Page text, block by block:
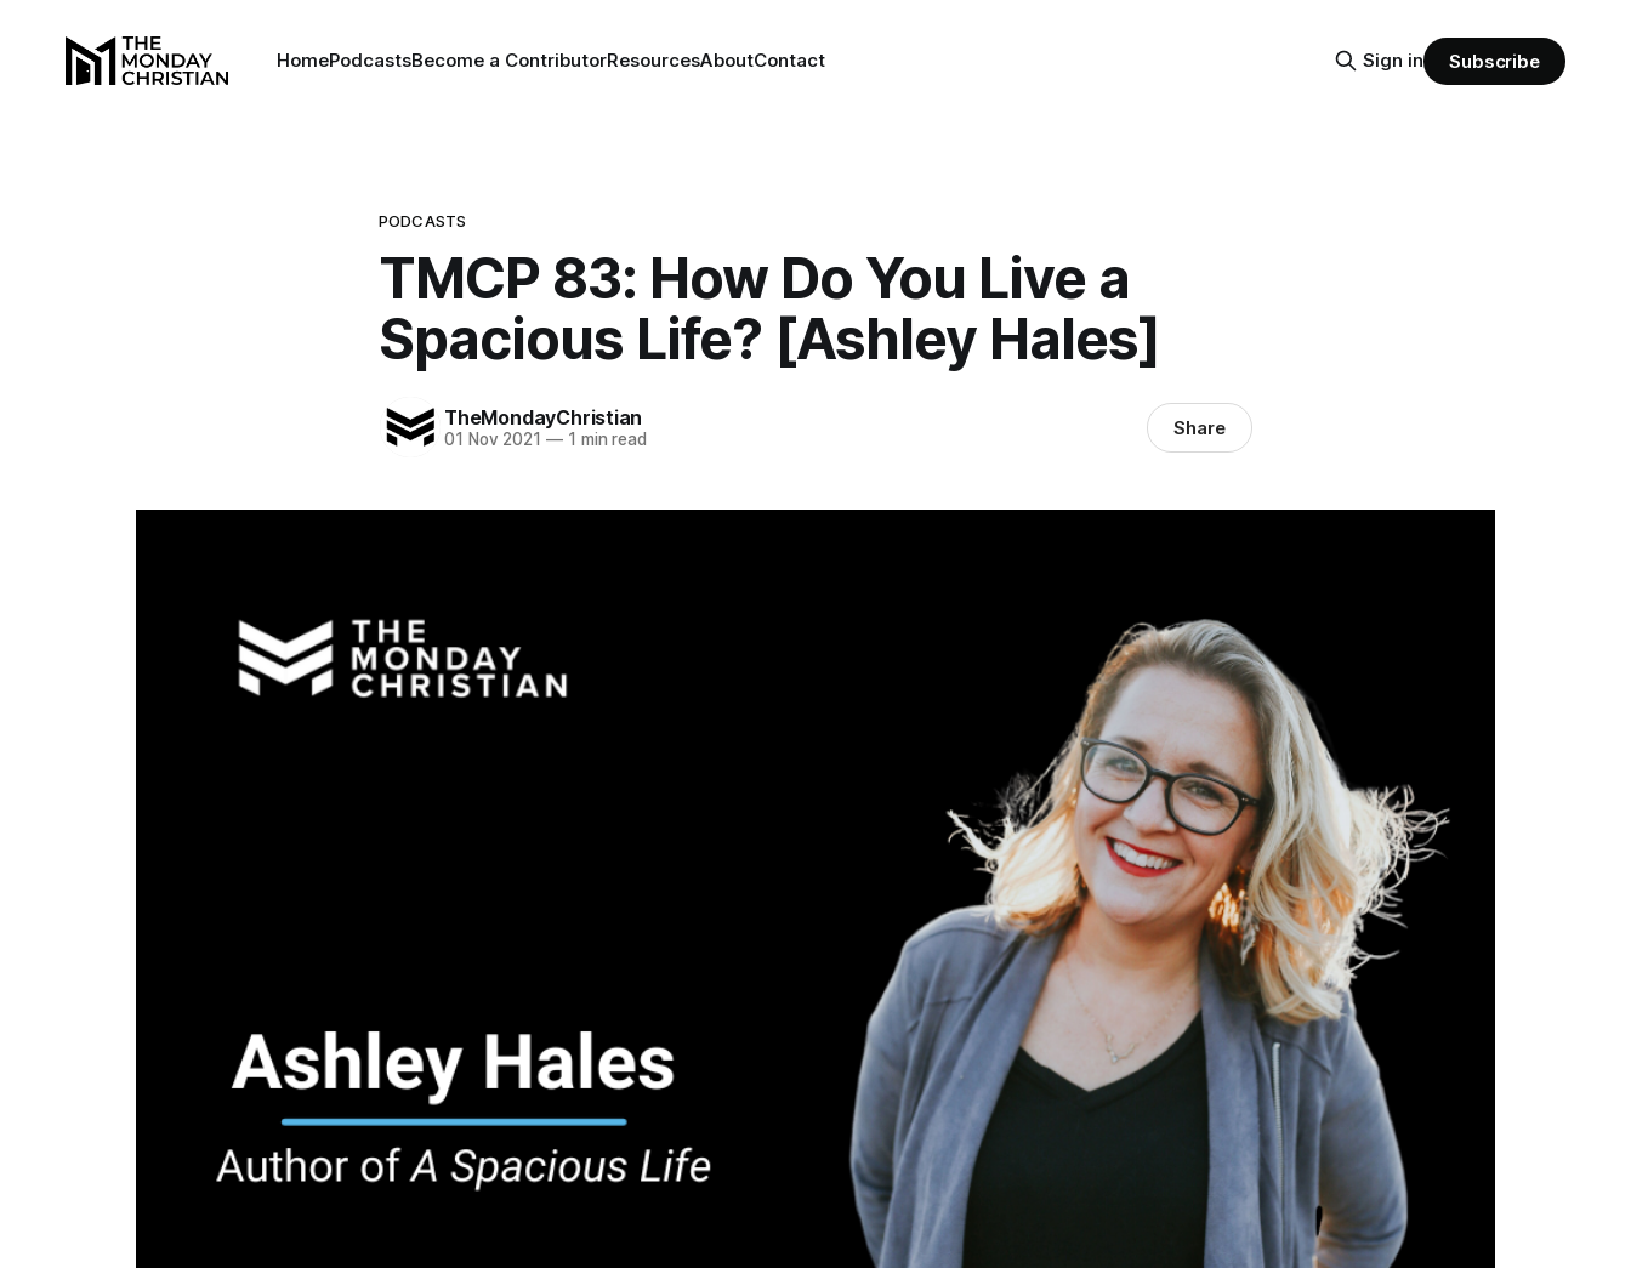
HomePodcastsBecome a ContributorResourcesAboutContact Sign in Subscribe
PODCASTS
TMCP 83: How Do You Live a
Spacious Life? [Ashley Hales]
TheMondayChristian
01 Nov 2021 —1 min read Share